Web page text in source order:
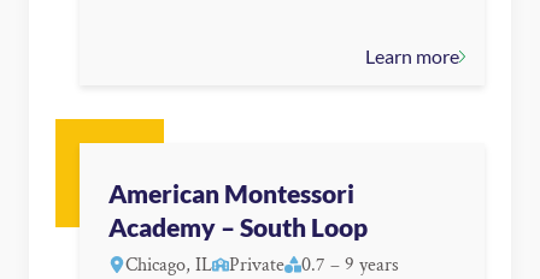
Learn more
American Montessori
Academy – South Loop
Chicago, IL Private 0.7 – 9 years